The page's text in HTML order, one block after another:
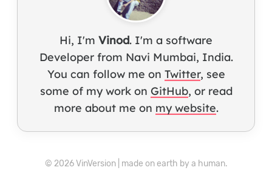
Hi, I'm Vinod. I'm a software
Developer from Navi Mumbai, India.
You can follow me on Twitter, see
some of my work on GitHub, or read
more about me on my website.
© 2026 VinVersion | made on earth by a human.